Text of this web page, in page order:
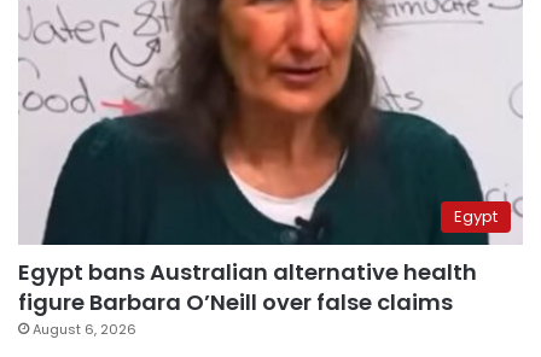
Egypt
Egypt bans Australian alternative health
figure Barbara O’Neill over false claims
August 6, 2026